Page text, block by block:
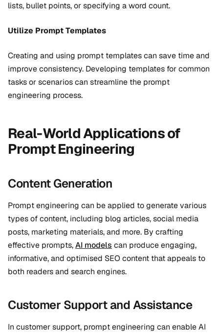
lists, bullet points, or specifying a word count.
Utilize Prompt Templates
Creating and using prompt templates can save time and
improve consistency. Developing templates for common
tasks or scenarios can streamline the prompt
engineering process.
Real-World Applications of
Prompt Engineering
Content Generation
Prompt engineering can be applied to generate various
types of content, including blog articles, social media
posts, marketing materials, and more. By crafting
effective prompts,AI models can produce engaging,
informative, and optimised SEO content that appeals to
both readers and search engines.
Customer Support and Assistance
In customer support, prompt engineering can enable AI